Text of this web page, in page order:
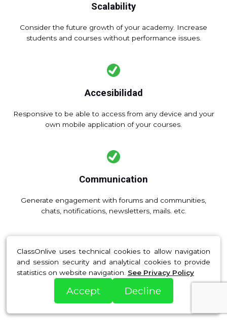
ClassOnlive uses technical cookies to allow navigation
and session security and analytical cookies to provide
statistics on website navigation. See Privacy Policy
Accept Decline
Scalability
Consider the future growth of your academy. Increase
students and courses without performance issues.
Accesibilidad
Responsive to be able to access from any device and your
own mobile application of your courses.
Communication
Generate engagement with forums and communities,
chats, notifications, newsletters, mails. etc.
Automation
Automate registrations, payments, diploma delivery,
access reminders and attendance and save time and